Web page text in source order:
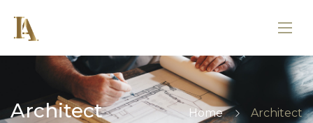
Architect Home Architect